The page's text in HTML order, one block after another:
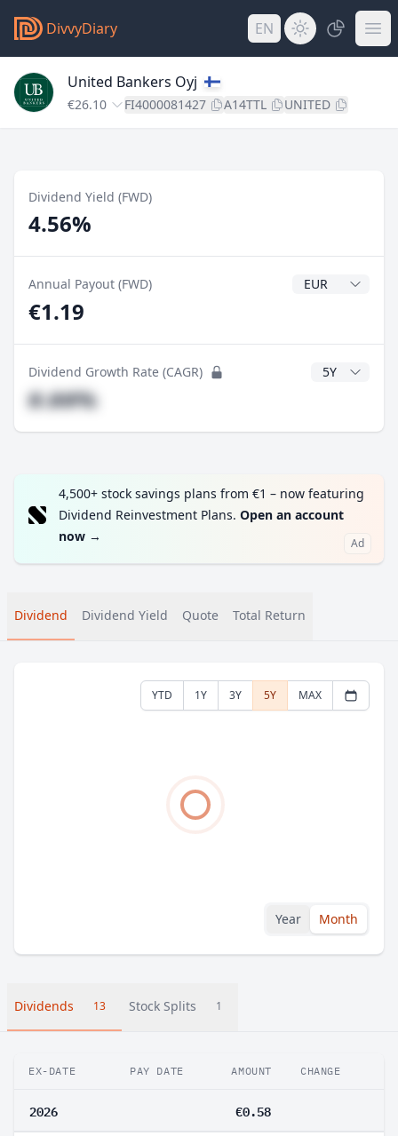
DivvyDiary EN
United Bankers Oyj
€26.10 FI4000081427 A14TTL UNITED
Dividend Yield (FWD)
4.56%
Annual Payout (FWD) Dividend
€1.19
Dividend Growth Rate (CAGR) CAGR Years
#.##%
4,500+ stock savings plans from €1 – now featuring
Dividend Reinvestment Plans. Open an account
now → Ad
Dividend Dividend Yield Quote Total Return
YTD 1Y 3Y 5Y MAX
Year Month
Dividends 13 Stock Splits 1
EX-DATE PAY DATE AMOUNT CHANGE
2026 €0.58